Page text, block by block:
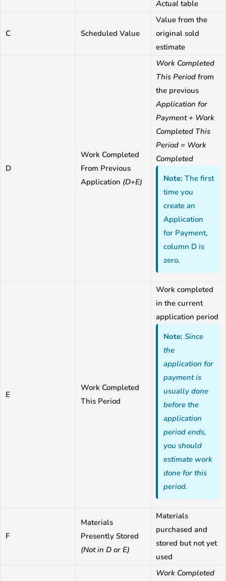
Actual table
C Scheduled Value
Value from the
original sold
estimate
D
Work Completed
From Previous
Application (D+E)
Work Completed
This Period from
the previous
Application for
Payment + Work
Completed This
Period = Work
Completed
Note: The first
time you
create an
Application
for Payment,
column D is
zero.
E
Work Completed
This Period
Work completed
in the current
application period
Note: Since
the
application for
payment is
usually done
before the
application
period ends,
you should
estimate work
done for this
period.
F
Materials
Presently Stored
(Not in D or E)
Materials
purchased and
stored but not yet
used
Work Completed